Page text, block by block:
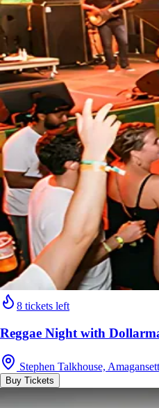
8 tickets left
Reggae Night with
Stephen Talkhouse,
Buy Tickets